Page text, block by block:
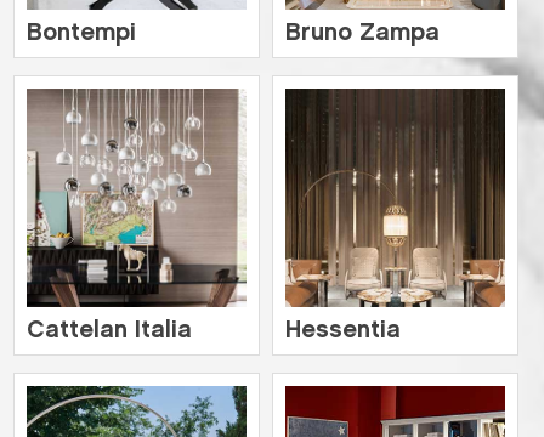
Bontempi Bruno Zampa
Cattelan Italia Hessentia